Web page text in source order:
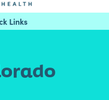
Mental Health, PLLP